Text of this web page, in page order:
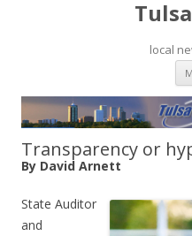
local
Transparency or
By David Arnett
State Auditor
and